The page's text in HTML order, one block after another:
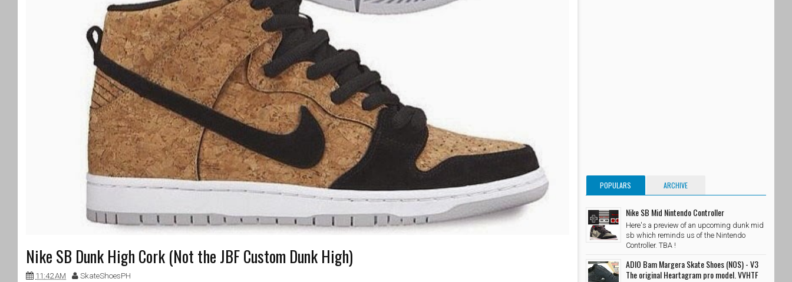
Nike SB Dunk High Cork (Not the JBF Custom Dunk High)
11:42 AM SkateShoesPH
POPULARS ARCHIVE
Nike SB Mid Nintendo Controller
Here's a preview of an upcoming dunk mid
sb which reminds us of the Nintendo
Controller. TBA !
ADIO Bam Margera Skate Shoes (NOS) - V3
The original Heartagram pro model. VVHTF